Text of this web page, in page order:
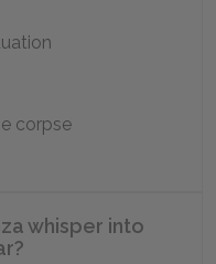
corpse
whisper into